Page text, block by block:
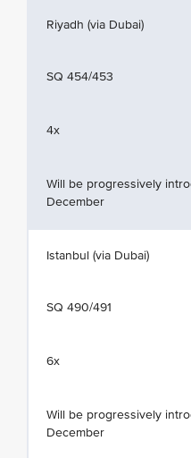
Riyadh (via Dubai)
SQ 454/453
4x
Will be progressively
December
Istanbul (via Dubai)
SQ 490/491
6x
Will be progressively
December